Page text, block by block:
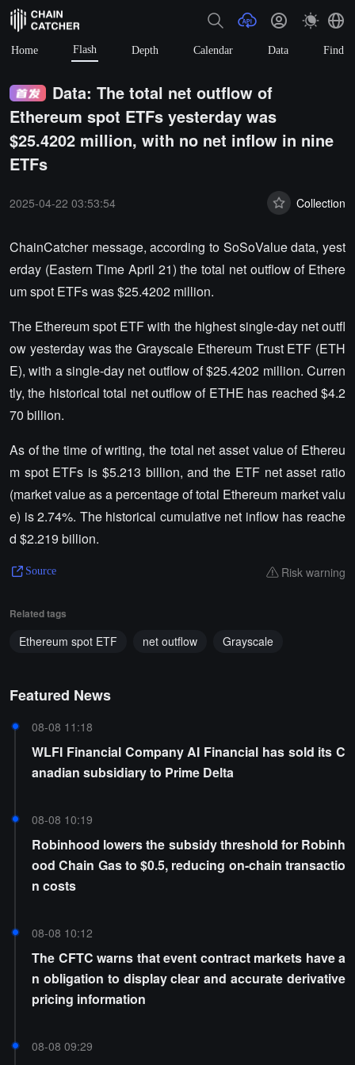
Home Flash Depth Calendar Data Find
Data: The total net outflow of
Ethereum spot ETFs yesterday was
$25.4202 million, with no net inflow in nine
ETFs
2025-04-22 03:53:54 Collection
ChainCatcher message, according to SoSoValue data, yest
erday (Eastern Time April 21) the total net outflow of Ethere
um spot ETFs was $25.4202 million.
The Ethereum spot ETF with the highest single-day net outfl
ow yesterday was the Grayscale Ethereum Trust ETF (ETH
E), with a single-day net outflow of $25.4202 million. Curren
tly, the historical total net outflow of ETHE has reached $4.2
70 billion.
As of the time of writing, the total net asset value of Ethereu
m spot ETFs is $5.213 billion, and the ETF net asset ratio
(market value as a percentage of total Ethereum market valu
e) is 2.74%. The historical cumulative net inflow has reache
d $2.219 billion.
Source Risk warning
Related tags
Ethereum spot ETF net outflow Grayscale
Featured News
08-08 11:18
WLFI Financial Company AI Financial has sold its C
anadian subsidiary to Prime Delta
08-08 10:19
Robinhood lowers the subsidy threshold for Robinh
ood Chain Gas to $0.5, reducing on-chain transactio
n costs
08-08 10:12
The CFTC warns that event contract markets have a
n obligation to display clear and accurate derivative
pricing information
08-08 09:29